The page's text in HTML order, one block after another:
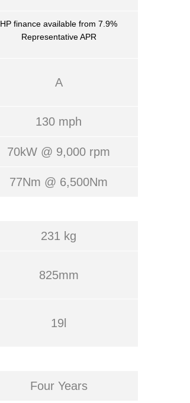
HP finance available from 7.9%
Representative APR
A
130 mph
70kW @ 9,000 rpm
77Nm @ 6,500Nm
231 kg
825mm
19l
Four Years